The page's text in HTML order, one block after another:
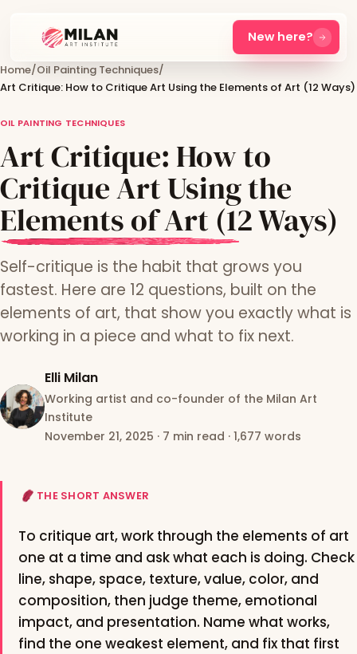
New here?
Home/Oil Painting Techniques/
Art Critique: How to Critique Art Using the Elements of Art (12 Ways)
OIL PAINTING TECHNIQUES
Art Critique: How to
Critique Art Using the
Elements of Art (12 Ways)
Self-critique is the habit that grows you
fastest. Here are 12 questions, built on the
elements of art, that show you exactly what is
working in a piece and what to fix next.
Elli Milan
Working artist and co-founder of the Milan Art
Institute
November 21, 2025 · 7 min read · 1,677 words
THE SHORT ANSWER
To critique art, work through the elements of art
one at a time and ask what each is doing. Check
line, shape, space, texture, value, color, and
composition, then judge theme, emotional
impact, and presentation. Name what works,
find the one weakest element, and fix that first